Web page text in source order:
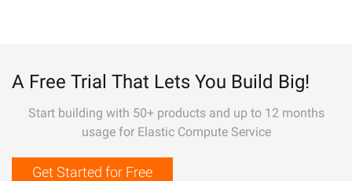
A Free Trial That Lets You Build Big!
Start building with 50+ products and up to 12 months
usage for Elastic Compute Service
Get Started for Free